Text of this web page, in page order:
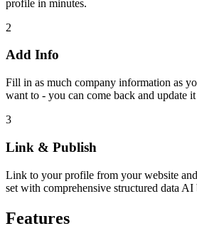
profile in minutes.
2
Add Info
Fill in as much company information as
want to - you can come back and update
3
Link & Publish
Link to your profile from your website
set with comprehensive structured data AI
Features